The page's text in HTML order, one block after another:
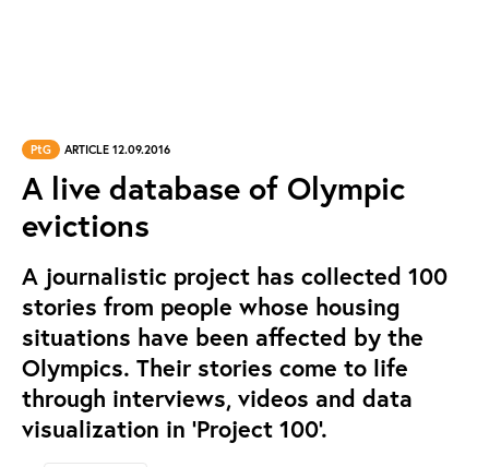
PtG ARTICLE 12.09.2016
A live database of Olympic
evictions
A journalistic project has collected 100
stories from people whose housing
situations have been affected by the
Olympics. Their stories come to life
through interviews, videos and data
visualization in ‘Project 100’.